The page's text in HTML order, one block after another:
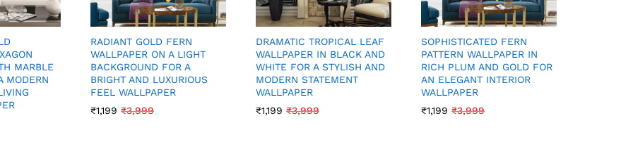
MARBLE
MODERN
RADIANT GOLD FERN
WALLPAPER ON A LIGHT
BACKGROUND FOR A
BRIGHT AND LUXURIOUS
FEEL WALLPAPER
₹1,199 ₹3,999
DRAMATIC TROPICAL LEAF
WALLPAPER IN BLACK AND
WHITE FOR A STYLISH AND
MODERN STATEMENT
WALLPAPER
₹1,199 ₹3,999
SOPHISTICATED FERN
PATTERN WALLPAPER IN
RICH PLUM AND GOLD FOR
AN ELEGANT INTERIOR
WALLPAPER
₹1,199 ₹3,999